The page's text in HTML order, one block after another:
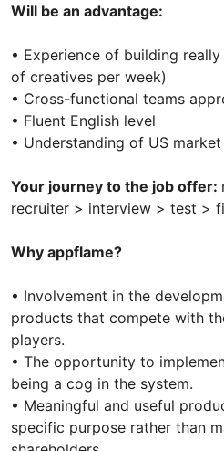
Will be an advantage:
• Experience of building
of creatives per week)
• Cross-functional teams
• Fluent English level
• Understanding of US market
Your journey to the job offer:
recruiter > interview > test >
Why appflame?
• Involvement in the
products that compete with
players.
• The opportunity to
being a cog in the system.
• Meaningful and useful
specific purpose rather than